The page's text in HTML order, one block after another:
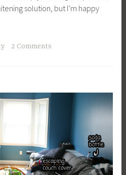
solution, but I’m happy
2 Comments